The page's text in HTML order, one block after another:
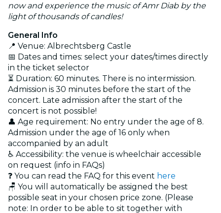
now and experience the music of Amr Diab by the
light of thousands of candles!
General Info
📍 Venue: Albrechtsberg Castle
📅 Dates and times: select your dates/times directly
in the ticket selector
⏳ Duration: 60 minutes. There is no intermission.
Admission is 30 minutes before the start of the
concert. Late admission after the start of the
concert is not possible!
👤 Age requirement: No entry under the age of 8.
Admission under the age of 16 only when
accompanied by an adult
♿ Accessibility: the venue is wheelchair accessible
on request (info in FAQs)
❓ You can read the FAQ for this event here
🪑 You will automatically be assigned the best
possible seat in your chosen price zone. (Please
note: In order to be able to sit together with